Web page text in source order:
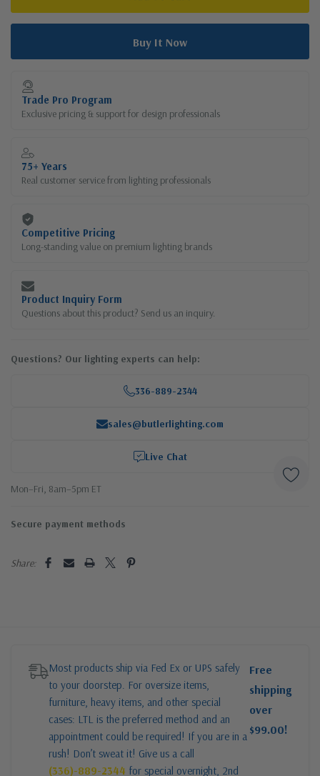
Trade Pro Program
Exclusive pricing & support for design professionals
75+ Years
Real customer service from lighting professionals
Competitive Pricing
Long-standing value on premium lighting brands
Product Inquiry Form
Questions about this product? Send us an inquiry.
Questions? Our lighting experts can help:
336-889-2344
sales@butlerlighting.com
Live Chat
Mon–Fri, 8am–5pm ET
Secure payment methods
Share:
Most products ship via Fed Ex or UPS safely
to your doorstep. For oversize items,
furniture, heavy items, and other special
cases: LTL is the preferred method and an
appointment could be required! If you are in a
rush! Don’t sweat it! Give us a call
(336)-889-2344 for special overnight, 2nd
Free
shipping
over
$99.00!